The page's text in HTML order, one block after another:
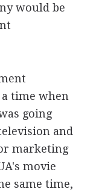
would be
time when
going
and
marketing
movie
same time,